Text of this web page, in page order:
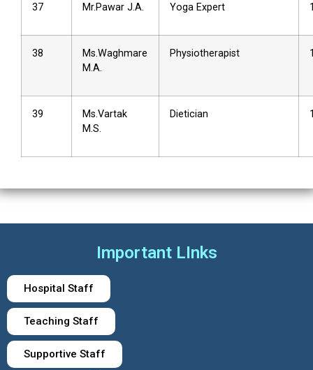
37 Mr.Pawar J.A. Yoga Expert
38
Ms.Waghmare
M.A.
Physiotherapist
39
Ms.Vartak
M.S.
Dietician
Important LInks
Hospital Staff
Teaching Staff
Supportive Staff